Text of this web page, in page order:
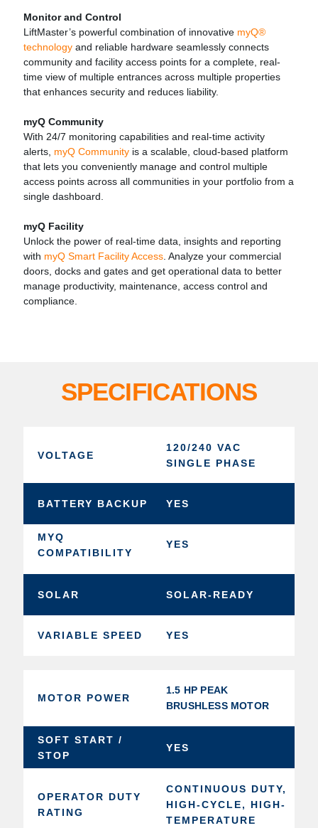
Monitor and Control
LiftMaster’s powerful combination of innovative myQ®
technology and reliable hardware seamlessly connects
community and facility access points for a complete, real-
time view of multiple entrances across multiple properties
that enhances security and reduces liability.
myQ Community
With 24/7 monitoring capabilities and real-time activity
alerts, myQ Community is a scalable, cloud-based platform
that lets you conveniently manage and control multiple
access points across all communities in your portfolio from a
single dashboard.
myQ Facility
Unlock the power of real-time data, insights and reporting
with myQ Smart Facility Access. Analyze your commercial
doors, docks and gates and get operational data to better
manage productivity, maintenance, access control and
compliance.
SPECIFICATIONS
VOLTAGE
120/240 VAC
SINGLE PHASE
BATTERY BACKUP YES
MYQ
COMPATIBILITY
YES
SOLAR SOLAR-READY
VARIABLE SPEED YES
MOTOR POWER
1.5 HP PEAK
BRUSHLESS MOTOR
SOFT START /
STOP
YES
OPERATOR DUTY
RATING
CONTINUOUS DUTY,
HIGH-CYCLE, HIGH-
TEMPERATURE